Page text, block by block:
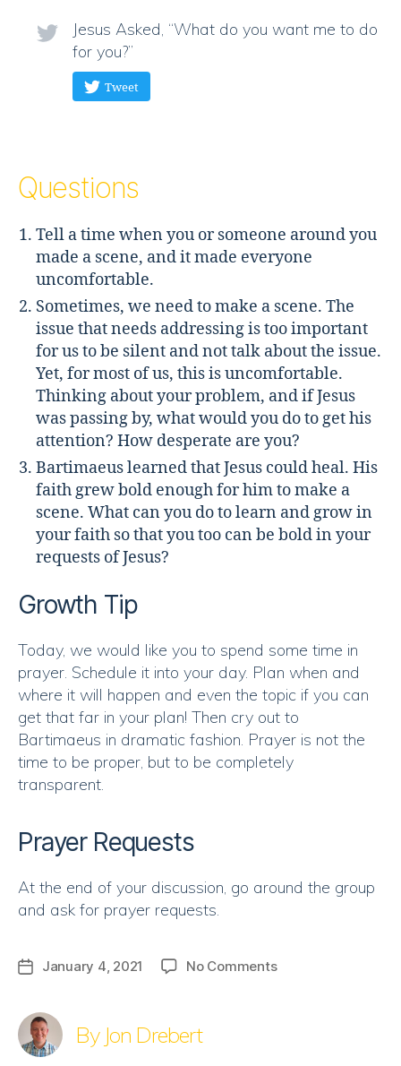
Jesus Asked, “What do you want me to do
for you?”
Tweet
Questions
Tell a time when you or someone around you
made a scene, and it made everyone
uncomfortable.
Sometimes, we need to make a scene. The
issue that needs addressing is too important
for us to be silent and not talk about the issue.
Yet, for most of us, this is uncomfortable.
Thinking about your problem, and if Jesus
was passing by, what would you do to get his
attention? How desperate are you?
Bartimaeus learned that Jesus could heal. His
faith grew bold enough for him to make a
scene. What can you do to learn and grow in
your faith so that you too can be bold in your
requests of Jesus?
Growth Tip
Today, we would like you to spend some time in
prayer. Schedule it into your day. Plan when and
where it will happen and even the topic if you can
get that far in your plan! Then cry out to
Bartimaeus in dramatic fashion. Prayer is not the
time to be proper, but to be completely
transparent.
Prayer Requests
At the end of your discussion, go around the group
and ask for prayer requests.
PostJanuary 4, 2021 No Commentson
By Jon Drebert